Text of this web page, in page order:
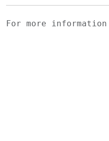
For more